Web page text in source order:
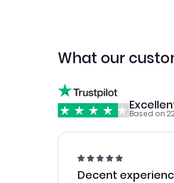
What our
Based on
Decent